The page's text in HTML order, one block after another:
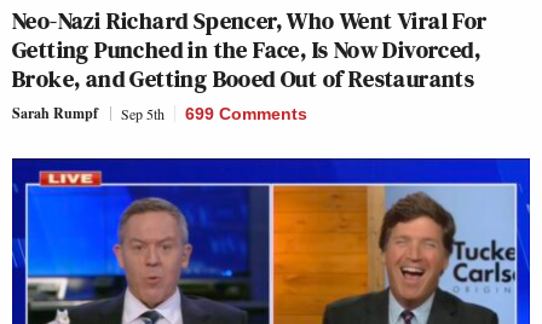
Neo-Nazi Richard Spencer, Who Went Viral For
Getting Punched in the Face, Is Now Divorced,
Broke, and Getting Booed Out of Restaurants
Sarah Rumpf Sep 5th 699 Comments